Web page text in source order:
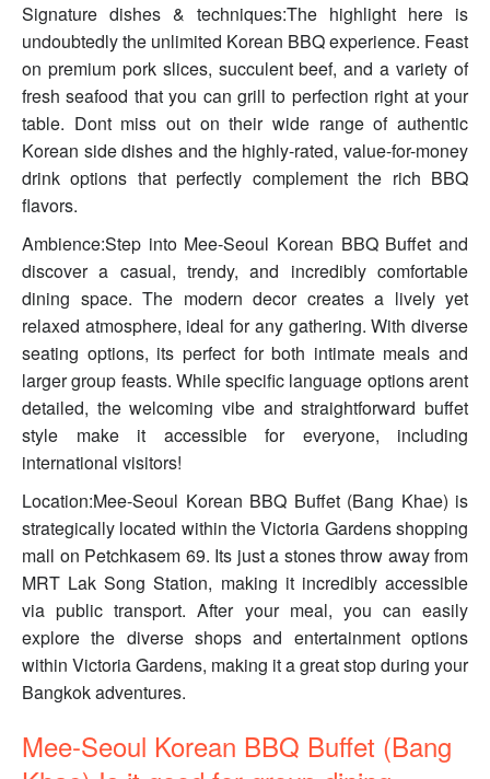
Signature dishes & techniques:The highlight here is
undoubtedly the unlimited Korean BBQ experience. Feast
on premium pork slices, succulent beef, and a variety of
fresh seafood that you can grill to perfection right at your
table. Dont miss out on their wide range of authentic
Korean side dishes and the highly-rated, value-for-money
drink options that perfectly complement the rich BBQ
flavors.
Ambience:Step into Mee-Seoul Korean BBQ Buffet and
discover a casual, trendy, and incredibly comfortable
dining space. The modern decor creates a lively yet
relaxed atmosphere, ideal for any gathering. With diverse
seating options, its perfect for both intimate meals and
larger group feasts. While specific language options arent
detailed, the welcoming vibe and straightforward buffet
style make it accessible for everyone, including
international visitors!
Location:Mee-Seoul Korean BBQ Buffet (Bang Khae) is
strategically located within the Victoria Gardens shopping
mall on Petchkasem 69. Its just a stones throw away from
MRT Lak Song Station, making it incredibly accessible
via public transport. After your meal, you can easily
explore the diverse shops and entertainment options
within Victoria Gardens, making it a great stop during your
Bangkok adventures.
Mee-Seoul Korean BBQ Buffet (Bang